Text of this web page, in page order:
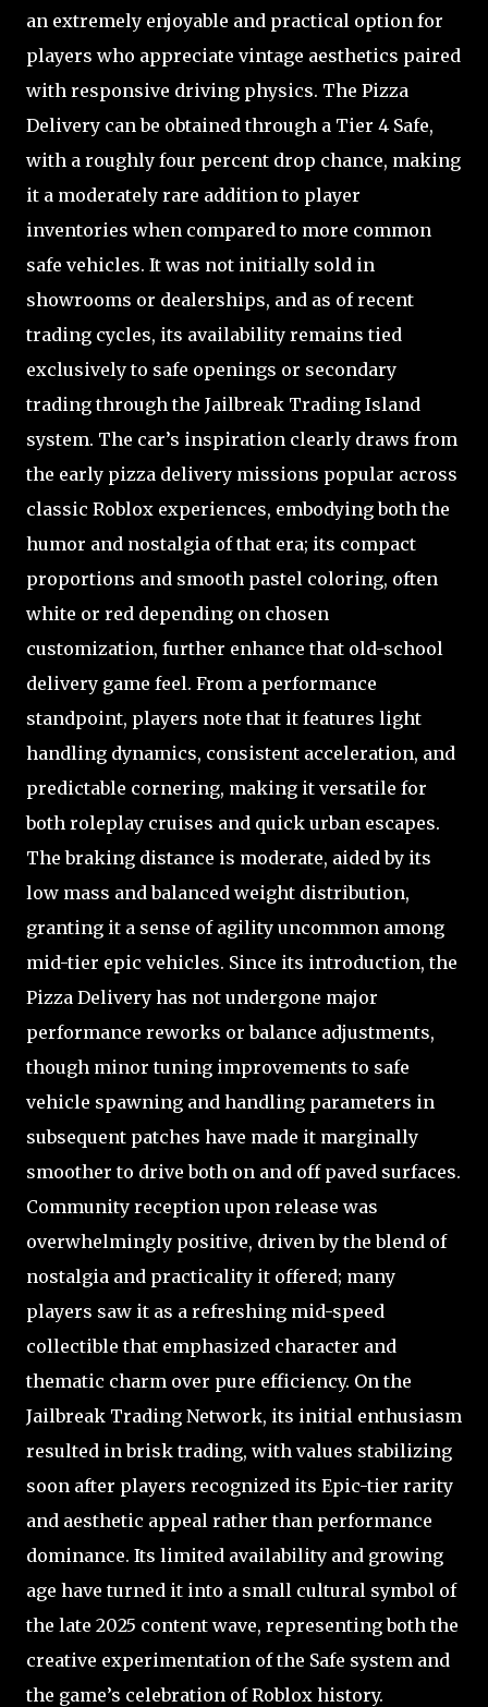
an extremely enjoyable and practical option for
players who appreciate vintage aesthetics paired
with responsive driving physics. The Pizza
Delivery can be obtained through a Tier 4 Safe,
with a roughly four percent drop chance, making
it a moderately rare addition to player
inventories when compared to more common
safe vehicles. It was not initially sold in
showrooms or dealerships, and as of recent
trading cycles, its availability remains tied
exclusively to safe openings or secondary
trading through the Jailbreak Trading Island
system. The car’s inspiration clearly draws from
the early pizza delivery missions popular across
classic Roblox experiences, embodying both the
humor and nostalgia of that era; its compact
proportions and smooth pastel coloring, often
white or red depending on chosen
customization, further enhance that old-school
delivery game feel. From a performance
standpoint, players note that it features light
handling dynamics, consistent acceleration, and
predictable cornering, making it versatile for
both roleplay cruises and quick urban escapes.
The braking distance is moderate, aided by its
low mass and balanced weight distribution,
granting it a sense of agility uncommon among
mid-tier epic vehicles. Since its introduction, the
Pizza Delivery has not undergone major
performance reworks or balance adjustments,
though minor tuning improvements to safe
vehicle spawning and handling parameters in
subsequent patches have made it marginally
smoother to drive both on and off paved surfaces.
Community reception upon release was
overwhelmingly positive, driven by the blend of
nostalgia and practicality it offered; many
players saw it as a refreshing mid-speed
collectible that emphasized character and
thematic charm over pure efficiency. On the
Jailbreak Trading Network, its initial enthusiasm
resulted in brisk trading, with values stabilizing
soon after players recognized its Epic-tier rarity
and aesthetic appeal rather than performance
dominance. Its limited availability and growing
age have turned it into a small cultural symbol of
the late 2025 content wave, representing both the
creative experimentation of the Safe system and
the game’s celebration of Roblox history.